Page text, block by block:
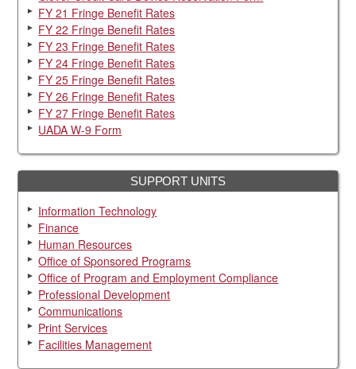
FY 21 Fringe Benefit Rates
FY 22 Fringe Benefit Rates
FY 23 Fringe Benefit Rates
FY 24 Fringe Benefit Rates
FY 25 Fringe Benefit Rates
FY 26 Fringe Benefit Rates
FY 27 Fringe Benefit Rates
UADA W-9 Form
SUPPORT UNITS
Information Technology
Finance
Human Resources
Office of Sponsored Programs
Office of Program and Employment Compliance
Professional Development
Communications
Print Services
Facilities Management
Workday Tracking your time - time entry for employees
Workday Managing my time off and leave of absence
Division Timesheet (accessible Excel file)